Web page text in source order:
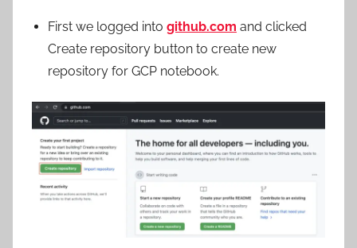
First we logged into github.com and clicked
Create repository button to create new
repository for GCP notebook.